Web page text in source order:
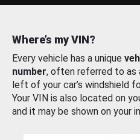
Where’s my VIN?
Every vehicle has a unique
number, often referred to as
left of your car’s windshield
Your VIN is also located on
and it may be shown on your